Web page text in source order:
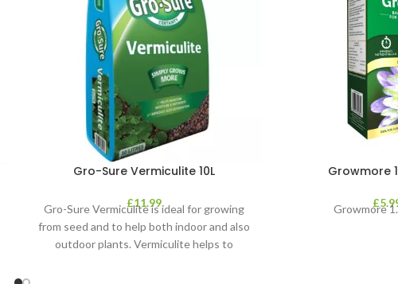
Gro-Sure Vermiculite 10L
£11.99
Gro-Sure Vermiculite is ideal for growing
from seed and to help both indoor and also
outdoor plants. Vermiculite helps to
Growmore
£
Growmore